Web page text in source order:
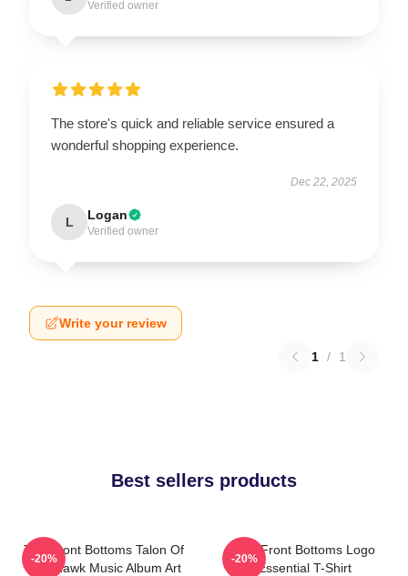
Verified owner
The store's quick and reliable service ensured a
wonderful shopping experience.
Dec 22, 2025
L Logan
Verified owner
Write your review
1 / 1
Best sellers products
The Front Bottoms Talon Of
The Hawk Music Album Art
-20%
The Front Bottoms Logo
Essential T-Shirt
-20%